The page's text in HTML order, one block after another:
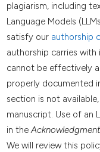
plagiarism, including
Language Models
satisfy our authorship
authorship carries
cannot be effectively
properly documented
section is not
manuscript. Use of an
in the
We will review this